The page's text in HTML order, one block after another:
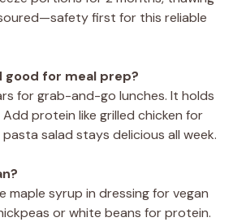
first for this reliable
good for meal prep?
for grab-and-go lunches. It holds
protein like grilled chicken for
pasta salad stays delicious all week.
maple syrup in dressing for vegan
or white beans for protein.